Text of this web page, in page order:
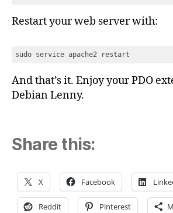
Restart your web server with:
sudo service apache2 restart
And that’s it. Enjoy your PDO
Debian Lenny.
Share this:
X Facebook
Reddit Pinterest